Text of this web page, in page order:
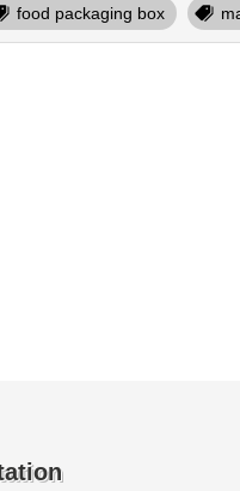
food packaging box